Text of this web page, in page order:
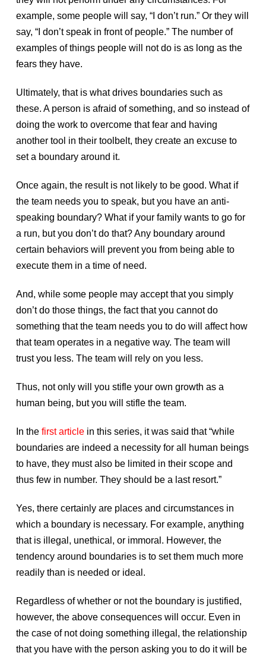
example, some people will say, “I don’t run.” Or they will
say, “I don’t speak in front of people.” The number of
examples of things people will not do is as long as the
fears they have.
Ultimately, that is what drives boundaries such as
these. A person is afraid of something, and so instead of
doing the work to overcome that fear and having
another tool in their toolbelt, they create an excuse to
set a boundary around it.
Once again, the result is not likely to be good. What if
the team needs you to speak, but you have an anti-
speaking boundary? What if your family wants to go for
a run, but you don’t do that? Any boundary around
certain behaviors will prevent you from being able to
execute them in a time of need.
And, while some people may accept that you simply
don’t do those things, the fact that you cannot do
something that the team needs you to do will affect how
that team operates in a negative way. The team will
trust you less. The team will rely on you less.
Thus, not only will you stifle your own growth as a
human being, but you will stifle the team.
In the first articlein this series, it was said that “while
boundaries are indeed a necessity for all human beings
to have, they must also be limited in their scope and
thus few in number. They should be a last resort.”
Yes, there certainly are places and circumstances in
which a boundary is necessary. For example, anything
that is illegal, unethical, or immoral. However, the
tendency around boundaries is to set them much more
readily than is needed or ideal.
Regardless of whether or not the boundary is justified,
however, the above consequences will occur. Even in
the case of not doing something illegal, the relationship
that you have with the person asking you to do it will be